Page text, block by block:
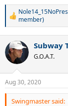
R
e
a
c
t
i
n
s
:
member)
Subway
G.O.A.T.
Aug 30, 2020
Swingmaster said: